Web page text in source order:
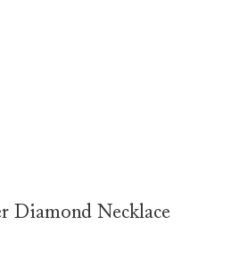
Necklace is elegantly presented
Diamond Necklace